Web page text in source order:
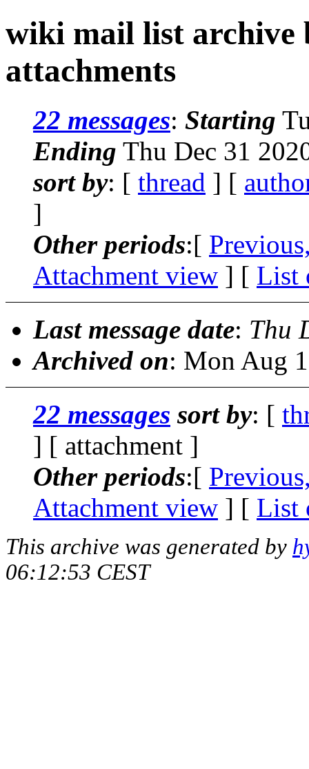
wiki mail list archive
attachments
22 messages: Starting
Ending Thu Dec 31
sort by: [ thread ] [
]
Other periods:[
Attachment view ] [ List
Last message date: Thu
Archived on: Mon Aug
22 messages sort by: [
] [ attachment ]
Other periods:[
Attachment view ] [ List
This archive was generated by
06:12:53 CEST